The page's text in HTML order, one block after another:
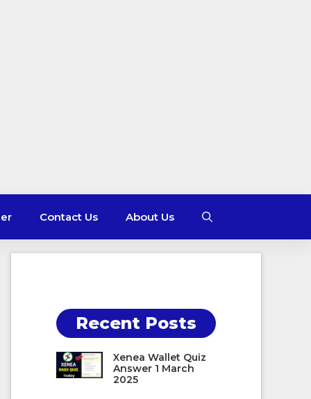
Contact Us About Us
Recent Posts
Xenea Wallet Quiz
Answer 1 March
2025